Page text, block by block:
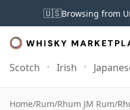
🇺🇸Browsing from
Scotch Irish
Home/Rum/Rhum JM Rum/